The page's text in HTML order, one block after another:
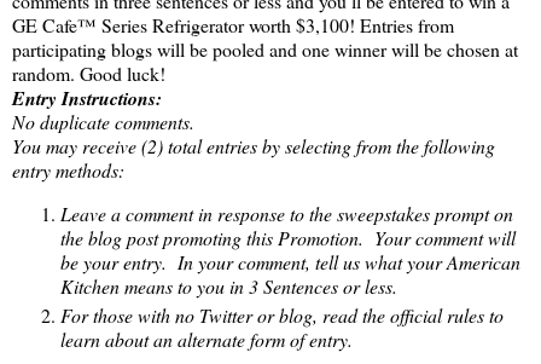
GE Cafe™ Series Refrigerator worth $3,100! Entries from
participating blogs will be pooled and one winner will be chosen at
random. Good luck!
Entry Instructions:
No duplicate comments.
You may receive (2) total entries by selecting from the following
entry methods:
Leave a comment in response to the sweepstakes prompt on
the blog post promoting this Promotion. Your comment will
be your entry. In your comment, tell us what your American
Kitchen means to you in 3 Sentences or less.
For those with no Twitter or blog, read the official rules to
learn about an alternate form of entry.